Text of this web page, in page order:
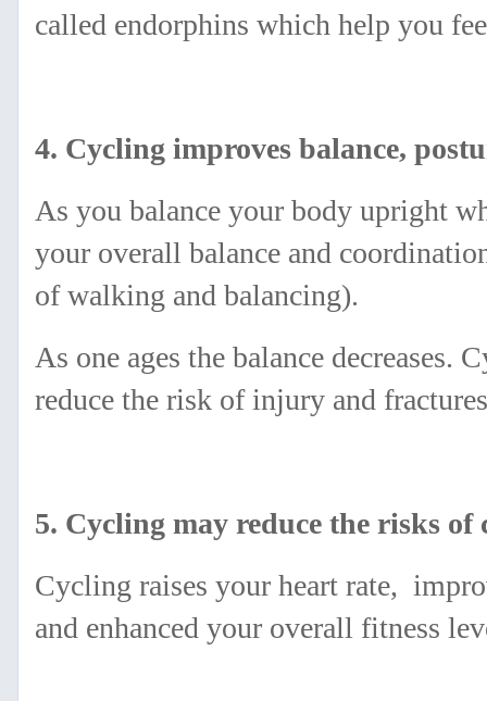
called endorphins which help you
4. Cycling improves balance,
As you balance your body upright
your overall balance and
of walking and balancing).
As one ages the balance
reduce the risk of injury and
5. Cycling may reduce the risks of
Cycling raises your heart rate,
and enhanced your overall fitness